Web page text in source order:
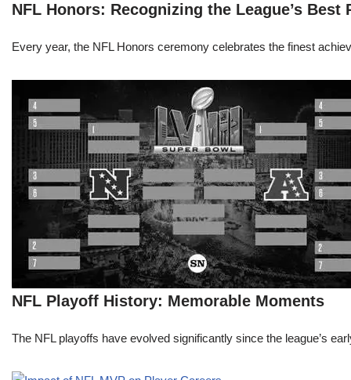
NFL Honors: Recognizing the League’s Best
Every year, the NFL Honors ceremony celebrates the finest
NFL Playoff History: Memorable Moments
The NFL playoffs have evolved significantly since the league’s